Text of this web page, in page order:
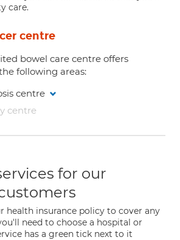
care.
centre
bowel care centre offers
following areas:
centre
centre
for our
health insurance policy to cover any
need to choose a hospital or
has a green tick next to it